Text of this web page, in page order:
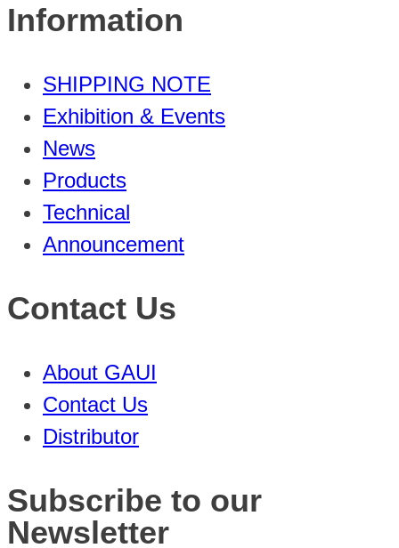
Information
SHIPPING NOTE
Exhibition & Events
News
Products
Technical
Announcement
Contact Us
About GAUI
Contact Us
Distributor
Subscribe to our
Newsletter